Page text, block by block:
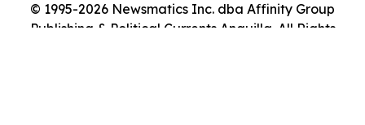
© 1995-2026 Newsmatics Inc. dba Affinity Group
Publishing & Political Currents Anguilla. All Rights